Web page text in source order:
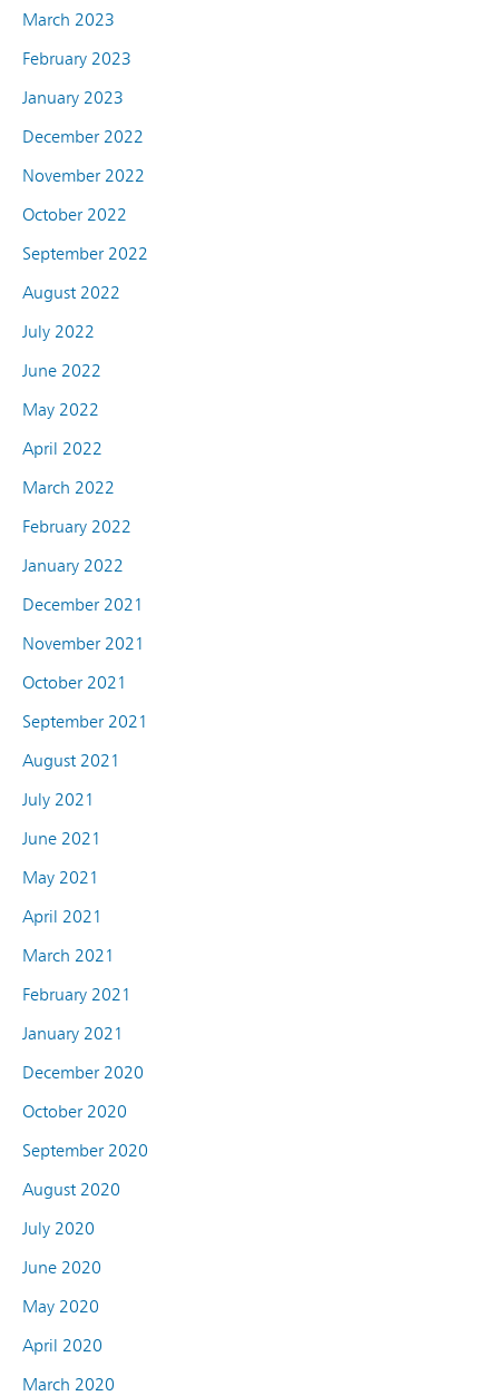
March 2023
February 2023
January 2023
December 2022
November 2022
October 2022
September 2022
August 2022
July 2022
June 2022
May 2022
April 2022
March 2022
February 2022
January 2022
December 2021
November 2021
October 2021
September 2021
August 2021
July 2021
June 2021
May 2021
April 2021
March 2021
February 2021
January 2021
December 2020
October 2020
September 2020
August 2020
July 2020
June 2020
May 2020
April 2020
March 2020